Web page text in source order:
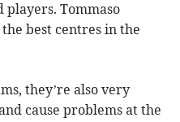
players. Tommaso
best centres in the
they’re also very
cause problems at the